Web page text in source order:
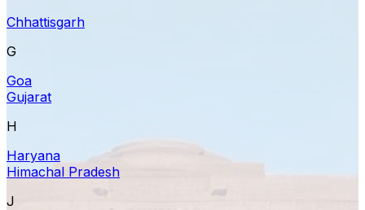
Chhattisgarh
G
Goa
Gujarat
H
Haryana
Himachal Pradesh
J